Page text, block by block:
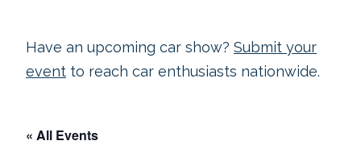
Have an upcoming car show? Submit your
event to reach car enthusiasts nationwide.
« All Events